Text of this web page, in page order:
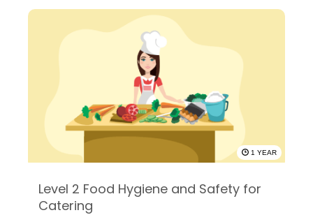
1 YEAR
Level 2 Food Hygiene and Safety for
Catering